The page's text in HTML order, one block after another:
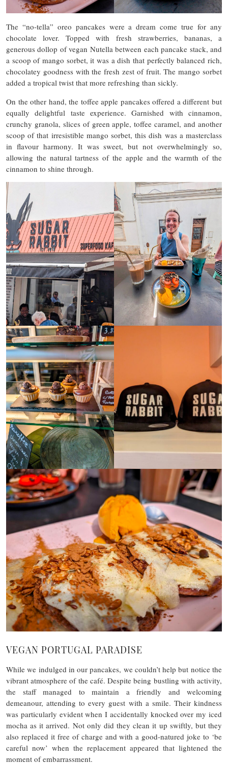
The “no-tella” oreo pancakes were a dream come true for any
chocolate lover. Topped with fresh strawberries, bananas, a
generous dollop of vegan Nutella between each pancake stack, and
a scoop of mango sorbet, it was a dish that perfectly balanced rich,
chocolatey goodness with the fresh zest of fruit. The mango sorbet
added a tropical twist that more refreshing than sickly.
On the other hand, the toffee apple pancakes offered a different but
equally delightful taste experience. Garnished with cinnamon,
crunchy granola, slices of green apple, toffee caramel, and another
scoop of that irresistible mango sorbet, this dish was a masterclass
in flavour harmony. It was sweet, but not overwhelmingly so,
allowing the natural tartness of the apple and the warmth of the
cinnamon to shine through.
VEGAN PORTUGAL PARADISE
While we indulged in our pancakes, we couldn’t help but notice the
vibrant atmosphere of the café. Despite being bustling with activity,
the staff managed to maintain a friendly and welcoming
demeanour, attending to every guest with a smile. Their kindness
was particularly evident when I accidentally knocked over my iced
mocha as it arrived. Not only did they clean it up swiftly, but they
also replaced it free of charge and with a good-natured joke to ‘be
careful now’ when the replacement appeared that lightened the
moment of embarrassment.